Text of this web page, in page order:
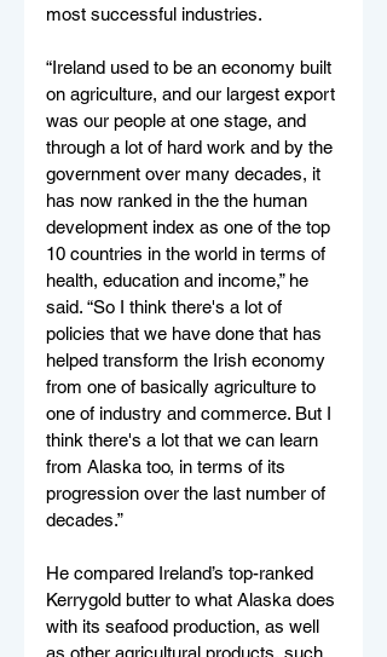
most successful industries.
“Ireland used to be an economy built
on agriculture, and our largest export
was our people at one stage, and
through a lot of hard work and by the
government over many decades, it
has now ranked in the the human
development index as one of the top
10 countries in the world in terms of
health, education and income,” he
said. “So I think there's a lot of
policies that we have done that has
helped transform the Irish economy
from one of basically agriculture to
one of industry and commerce. But I
think there's a lot that we can learn
from Alaska too, in terms of its
progression over the last number of
decades.”
He compared Ireland’s top-ranked
Kerrygold butter to what Alaska does
with its seafood production, as well
as other agricultural products, such